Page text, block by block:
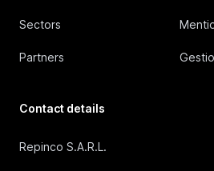
Sectors
Partners
Contact details
Repinco S.A.R.L.